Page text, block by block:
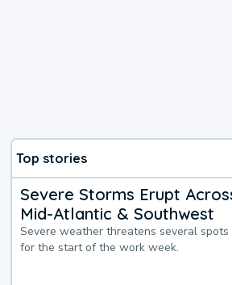
Top stories
Severe Storms Erupt
Mid-Atlantic & Southwest
Severe weather threatens several spots
for the start of the work week.